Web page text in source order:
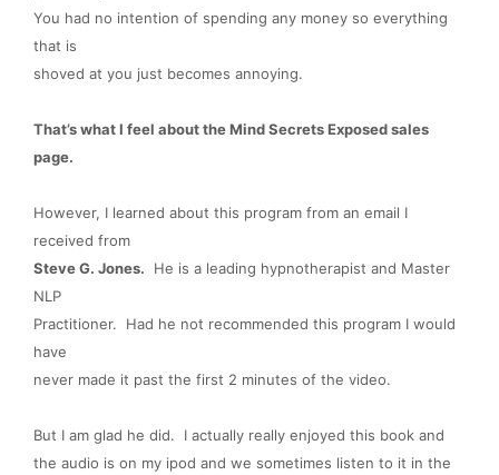
You had no intention of spending any money so everything
that is
shoved at you just becomes annoying.
That’s what I feel about the Mind Secrets Exposed sales
page.
However, I learned about this program from an email I
received from
Steve G. Jones. He is a leading hypnotherapist and Master
NLP
Practitioner. Had he not recommended this program I would
have
never made it past the first 2 minutes of the video.
But I am glad he did. I actually really enjoyed this book and
the audio is on my ipod and we sometimes listen to it in the